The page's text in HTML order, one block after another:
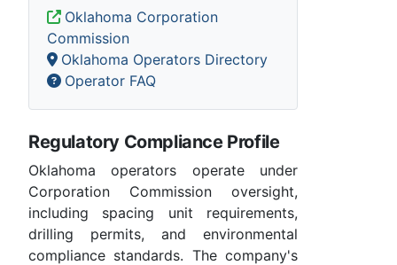
Oklahoma Corporation
Commission
Oklahoma Operators Directory
Operator FAQ
Regulatory Compliance Profile
Oklahoma operators operate under
Corporation Commission oversight,
including spacing unit requirements,
drilling permits, and environmental
compliance standards. The company's